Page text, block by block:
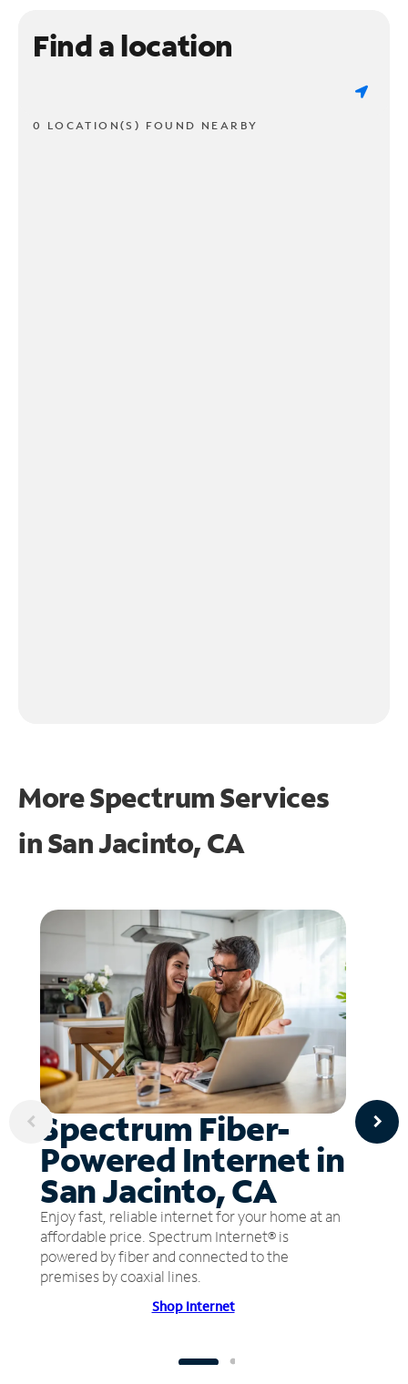
Find a location
0 LOCATION(S) FOUND NEARBY
More Spectrum Services
inSan Jacinto, CA
Spectrum Fiber-
Powered Internet in
San Jacinto, CA
Enjoy fast, reliable internet for your home at an
affordable price. Spectrum Internet® is
powered by fiber and connected to the
premises by coaxial lines.
Shop Internet